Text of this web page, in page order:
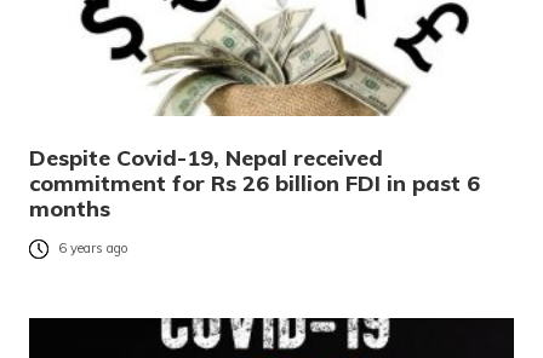
Despite Covid-19, Nepal received
commitment for Rs 26 billion FDI in past 6
months
6 years ago